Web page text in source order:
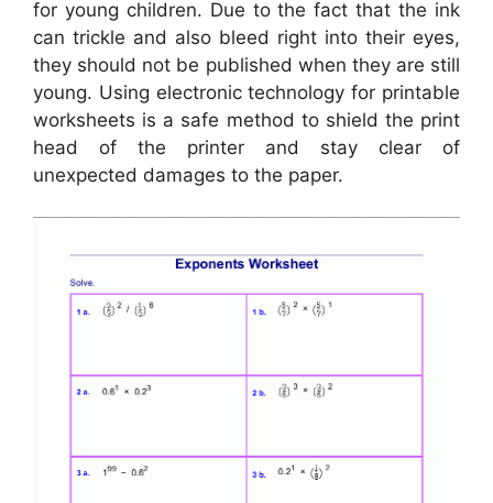
for young children. Due to the fact that the ink
can trickle and also bleed right into their eyes,
they should not be published when they are still
young. Using electronic technology for printable
worksheets is a safe method to shield the print
head of the printer and stay clear of
unexpected damages to the paper.